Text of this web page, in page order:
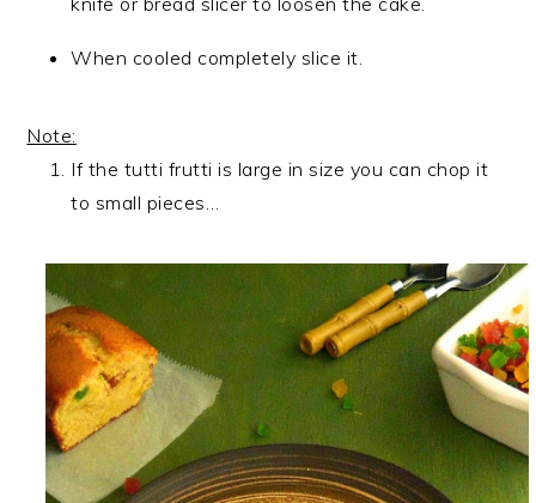
When cooled completely slice it.
Note:
If the tutti frutti is large in size you can chop it
to small pieces…